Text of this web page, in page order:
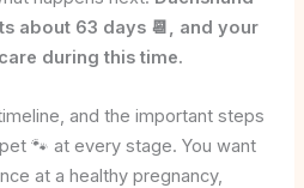
about 63 days 📆, and your
during this time.
and the important steps
🐾 at every stage. You want
at a healthy pregnancy,